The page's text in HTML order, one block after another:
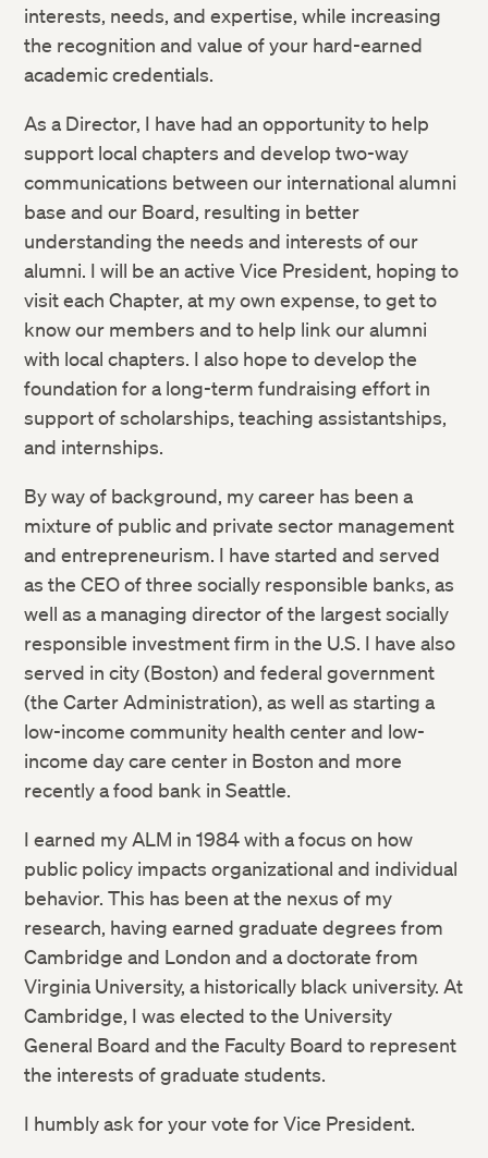
interests, needs, and expertise, while increasing
the recognition and value of your hard-earned
academic credentials.
As a Director, I have had an opportunity to help
support local chapters and develop two-way
communications between our international alumni
base and our Board, resulting in better
understanding the needs and interests of our
alumni. I will be an active Vice President, hoping to
visit each Chapter, at my own expense, to get to
know our members and to help link our alumni
with local chapters. I also hope to develop the
foundation for a long-term fundraising effort in
support of scholarships, teaching assistantships,
and internships.
By way of background, my career has been a
mixture of public and private sector management
and entrepreneurism. I have started and served
as the CEO of three socially responsible banks, as
well as a managing director of the largest socially
responsible investment firm in the U.S. I have also
served in city (Boston) and federal government
(the Carter Administration), as well as starting a
low-income community health center and low-
income day care center in Boston and more
recently a food bank in Seattle.
I earned my ALM in 1984 with a focus on how
public policy impacts organizational and individual
behavior. This has been at the nexus of my
research, having earned graduate degrees from
Cambridge and London and a doctorate from
Virginia University, a historically black university. At
Cambridge, I was elected to the University
General Board and the Faculty Board to represent
the interests of graduate students.
I humbly ask for your vote for Vice President.